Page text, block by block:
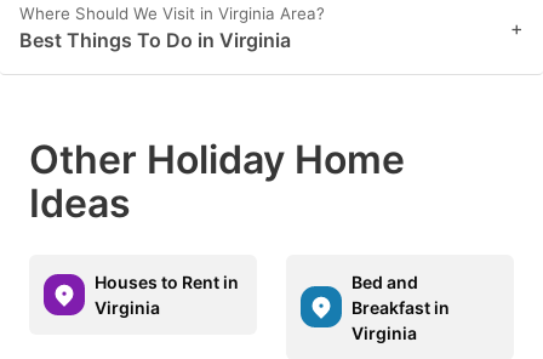
Where Should We Visit in Virginia Area?
Best Things To Do in Virginia +
Other Holiday Home
Ideas
Houses to Rent in
Virginia
Bed and
Breakfast in
Virginia